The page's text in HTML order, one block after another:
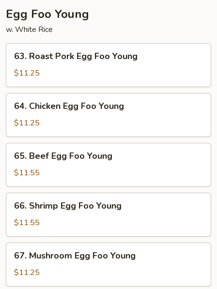
Bean
Sauce
Egg Foo Young
w. White Rice
Roast
Pork
Egg
Foo
Young
63. Roast Pork Egg Foo Young
$11.25
Chicken
Egg
Foo
Young
64. Chicken Egg Foo Young
$11.25
Beef
Egg
Foo
Young
65. Beef Egg Foo Young
$11.55
Shrimp
Egg
Foo
Young
66. Shrimp Egg Foo Young
$11.55
Mushroom
Egg
Foo
67. Mushroom Egg Foo Young
$11.25